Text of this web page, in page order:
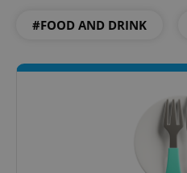
#FOOD AND DRINK